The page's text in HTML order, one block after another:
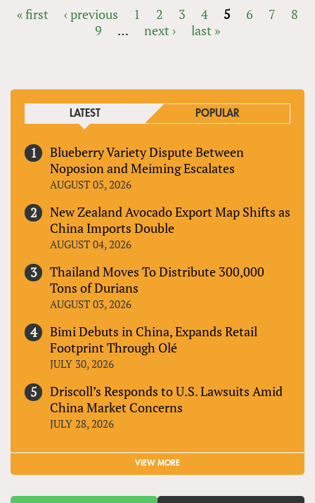
« first ‹ previous 1 2 3 4 5 6 7
8
9
… next › last »
LATEST POPULAR
Blueberry Variety Dispute Between
Noposion and Meiming Escalates
AUGUST 05, 2026
New Zealand Avocado Export Map Shifts as
China Imports Double
AUGUST 04, 2026
Thailand Moves To Distribute 300,000
Tons of Durians
AUGUST 03, 2026
Bimi Debuts in China, Expands Retail
Footprint Through Olé
JULY 30, 2026
Driscoll’s Responds to U.S. Lawsuits Amid
China Market Concerns
JULY 28, 2026
VIEW MORE